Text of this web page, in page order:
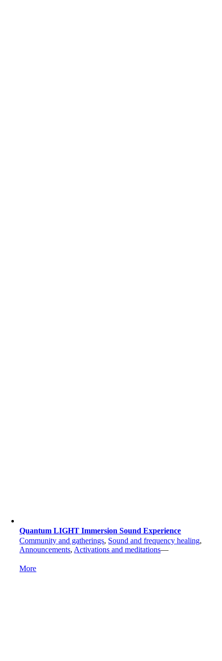
Quantum LIGHT Immersion Sound Experience
Community and gatherings, Sound and frequency healing,
Announcements, Activations and meditations—
More